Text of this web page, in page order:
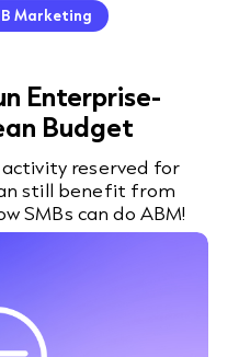
Marketing
Enterprise-
Budget
reserved for
still benefit from
SMBs can do ABM!